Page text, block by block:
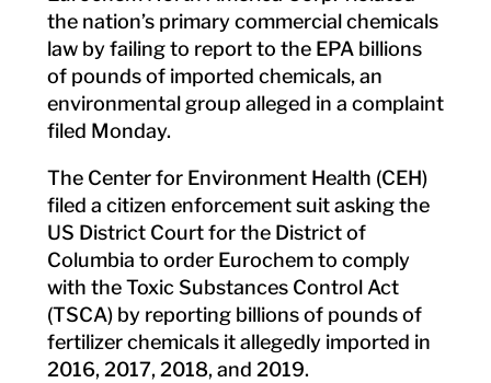
the nation’s primary commercial chemicals
law by failing to report to the EPA billions
of pounds of imported chemicals, an
environmental group alleged in a complaint
filed Monday.
The Center for Environment Health (CEH)
filed a citizen enforcement suit asking the
US District Court for the District of
Columbia to order Eurochem to comply
with the Toxic Substances Control Act
(TSCA) by reporting billions of pounds of
fertilizer chemicals it allegedly imported in
2016, 2017, 2018, and 2019.